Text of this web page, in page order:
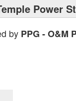
Power
by PPG - O&M